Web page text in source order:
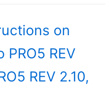
on
REV
REV 2.10,